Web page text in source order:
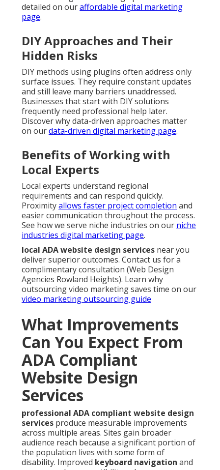
detailed on ouraffordable digital marketing
page.
DIY Approaches and Their
Hidden Risks
DIY methods using plugins often address only
surface issues. They require constant updates
and still leave many barriers unaddressed.
Businesses that start with DIY solutions
frequently need professional help later.
Discover why data-driven approaches matter
on ourdata-driven digital marketing page.
Benefits of Working with
Local Experts
Local experts understand regional
requirements and can respond quickly.
Proximityallows faster project completion and
easier communication throughout the process.
See how we serve niche industries on our niche
industries digital marketing page.
local ADA website design services near you
deliver superior outcomes. Contact us for a
complimentary consultation (Web Design
Agencies Rowland Heights). Learn why
outsourcing video marketing saves time on our
video marketing outsourcing guide
What Improvements
Can You Expect From
ADA Compliant
Website Design
Services
professional ADA compliant website design
services produce measurable improvements
across multiple areas. Sites gain broader
audience reach because a significant portion of
the population lives with some form of
disability. Improved keyboard navigation and